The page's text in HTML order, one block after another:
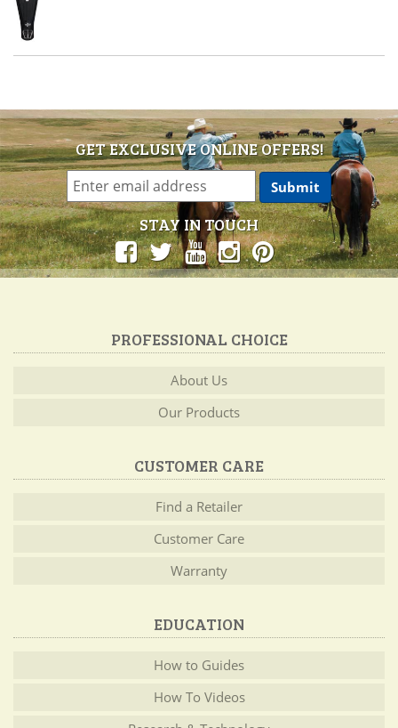
GET EXCLUSIVE ONLINE OFFERS!
STAY IN TOUCH
PROFESSIONAL CHOICE
About Us
Our Products
CUSTOMER CARE
Find a Retailer
Customer Care
Warranty
EDUCATION
How to Guides
How To Videos